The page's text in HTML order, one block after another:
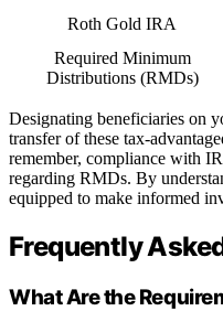
Roth Gold IRA
Required Minimum
Distributions (RMDs)
Designating beneficiaries on
transfer of these tax-
remember, compliance with
regarding RMDs. By
equipped to make informed
Frequently
What Are the